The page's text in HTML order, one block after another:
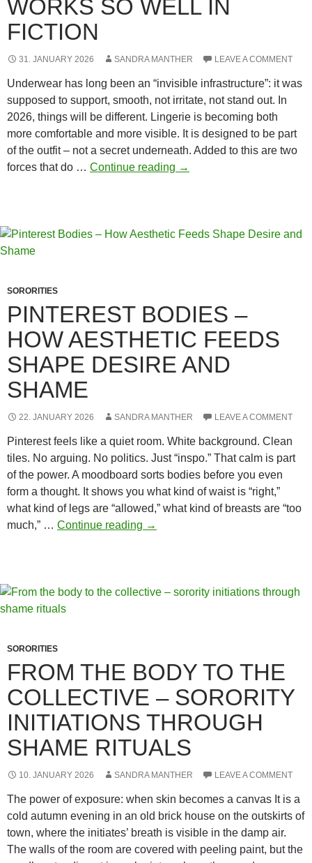
WORKS SO WELL IN
FICTION
31. JANUARY 2026 SANDRA MANTHER LEAVE A COMMENT
Underwear has long been an “invisible infrastructure”: it was
supposed to support, smooth, not irritate, not stand out. In
2026, things will be different. Lingerie is becoming both
more comfortable and more visible. It is designed to be part
of the outfit – not a secret underneath. Added to this are two
forces that do … Continue reading Intimate
People
Why
It
Works
So
Fiction
→
SORORITIES
PINTEREST BODIES –
HOW AESTHETIC FEEDS
SHAPE DESIRE AND
SHAME
22. JANUARY 2026 SANDRA MANTHER LEAVE A COMMENT
Pinterest feels like a quiet room. White background. Clean
tiles. No arguing. No politics. Just “inspo.” That calm is part
of the power. A moodboard sorts bodies before you even
form a thought. It shows you what kind of waist is “right,”
what kind of legs are “allowed,” what kind of breasts are “too
much,” … Continue reading Pinterest
Aesthetic
Shame
→
SORORITIES
FROM THE BODY TO THE
COLLECTIVE – SORORITY
INITIATIONS THROUGH
SHAME RITUALS
10. JANUARY 2026 SANDRA MANTHER LEAVE A COMMENT
The power of exposure: when skin becomes a canvas It is a
cold autumn evening in an old brick house on the outskirts of
town, where the initiates’ breath is visible in the damp air.
The walls of the room are covered with peeling paint, but the